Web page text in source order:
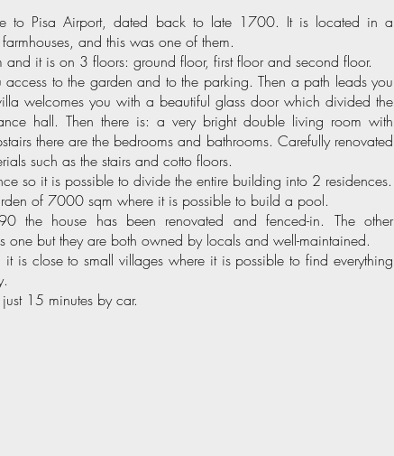
to Pisa Airport, dated back to late 1700. It is located in a
and this was one of them.
it is on 3 floors: ground floor, first floor and second floor.
to the garden and to the parking. Then a path leads you
welcomes you with a beautiful glass door which divided the
hall. Then there is: a very bright double living room with
there are the bedrooms and bathrooms. Carefully renovated
such as the stairs and cotto floors.
so it is possible to divide the entire building into 2 residences.
of 7000 sqm where it is possible to build a pool.
the house has been renovated and fenced-in. The other
one but they are both owned by locals and well-maintained.
is close to small villages where it is possible to find everything
15 minutes by car.